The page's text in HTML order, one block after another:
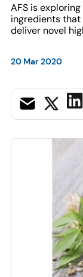
AFS is
ingredients
deliver novel
20 Mar 2020